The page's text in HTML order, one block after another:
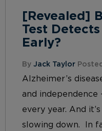
[Revealed]
Test
Early?
By Jack Taylor
Alzheimer’s
and independence
every year. And
slowing down. In